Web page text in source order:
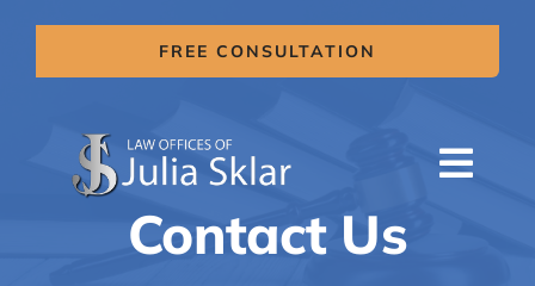
content
FREE CONSULTATION
Contact Us